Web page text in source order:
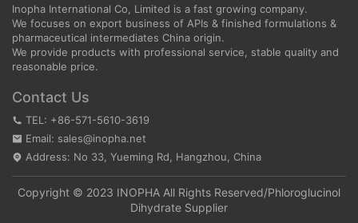
Inopha International Co, Limited is a fast growing company.
We focuses on export business of APIs & finished formulations &
pharmaceutical intermediates China origin.
We provide products with professional service, stable quality and
reasonable price.
Contact Us
TEL: +86-571-5610-3619
Email: sales@inopha.net
Address: No 33, Yueming Rd, Hangzhou, China
Copyright © 2023 INOPHA All Rights Reserved/Phloroglucinol
Dihydrate Supplier